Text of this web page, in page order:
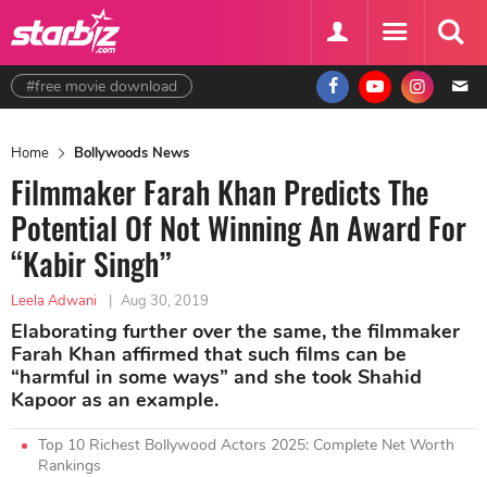
#free movie download
Home Bollywoods News
Filmmaker Farah Khan Predicts The
Potential Of Not Winning An Award For
“Kabir Singh”
Leela Adwani | Aug 30, 2019
Elaborating further over the same, the filmmaker
Farah Khan affirmed that such films can be
“harmful in some ways” and she took Shahid
Kapoor as an example.
Top 10 Richest Bollywood Actors 2025: Complete Net Worth
Rankings